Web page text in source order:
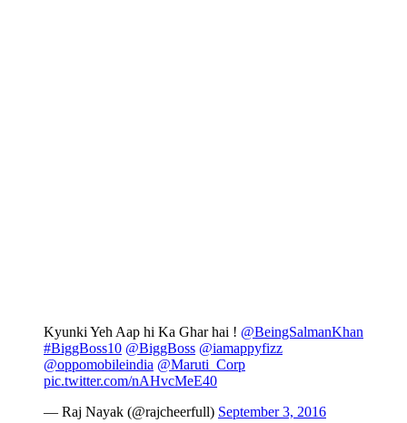
Kyunki Yeh Aap hi Ka Ghar hai ! @BeingSalmanKhan
#BiggBoss10 @BiggBoss @iamappyfizz
@oppomobileindia @Maruti_Corp
pic.twitter.com/nAHvcMeE40
— Raj Nayak (@rajcheerfull) September 3, 2016